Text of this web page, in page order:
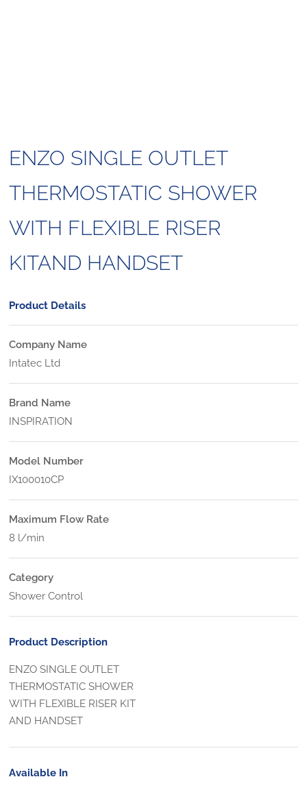
ENZO SINGLE OUTLET
THERMOSTATIC SHOWER
WITH FLEXIBLE RISER
KITAND HANDSET
Product Details
Company Name
Intatec Ltd
Brand Name
INSPIRATION
Model Number
IX100010CP
Maximum Flow Rate
8 l/min
Category
Shower Control
Product Description
ENZO SINGLE OUTLET
THERMOSTATIC SHOWER
WITH FLEXIBLE RISER KIT
AND HANDSET
Available In